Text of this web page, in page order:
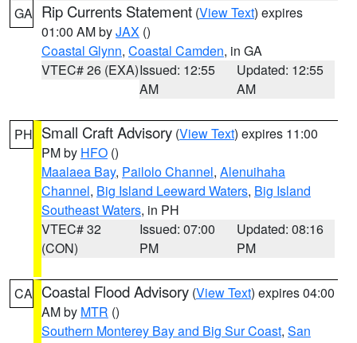
GA Rip Currents Statement (View Text) expires
01:00 AM byJAX ()
Coastal Glynn, Coastal Camden, in GA
VTEC# 26 (EXA)Issued: 12:55
AM
Updated: 12:55
AM
PH Small Craft Advisory (View Text) expires 11:00
PM by HFO ()
Maalaea Bay, Pailolo Channel, Alenuihaha
Channel, Big Island Leeward Waters, Big Island
Southeast Waters, in PH
VTEC# 32
(CON)
Issued: 07:00
PM
Updated: 08:16
PM
CA Coastal Flood Advisory (View Text) expires 04:00
AM by MTR ()
Southern Monterey Bay and Big Sur Coast, San